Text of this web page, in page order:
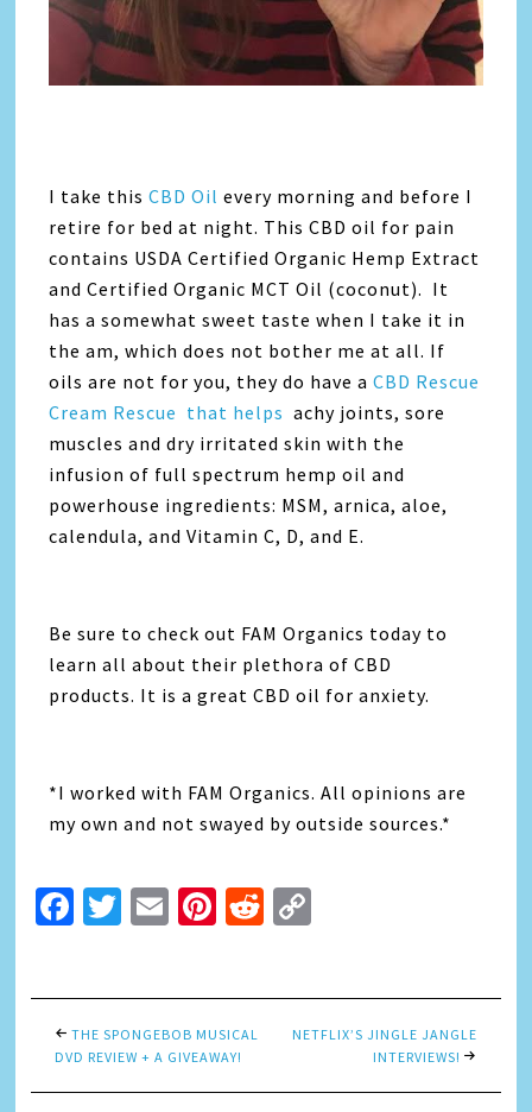
I take thisCBD Oil every morning and before I
retire for bed at night. This CBD oil for pain
contains USDA Certified Organic Hemp Extract
and Certified Organic MCT Oil (coconut). It
has a somewhat sweet taste when I take it in
the am, which does not bother me at all. If
oils are not for you, they do have aCBD Rescue
Cream Rescue that helps achy joints, sore
muscles and dry irritated skin with the
infusion of full spectrum hemp oil and
powerhouse ingredients: MSM, arnica, aloe,
calendula, and Vitamin C, D, and E.
Be sure to check out FAM Organics today to
learn all about their plethora of CBD
products. It is a great CBD oil for anxiety.
*I worked with FAM Organics. All opinions are
my own and not swayed by outside sources.*
Facebook
Twitter
EmailPinterest
Reddit
THE SPONGEBOB MUSICAL
DVD REVIEW + A GIVEAWAY!
NETFLIX’S JINGLE JANGLE
INTERVIEWS!